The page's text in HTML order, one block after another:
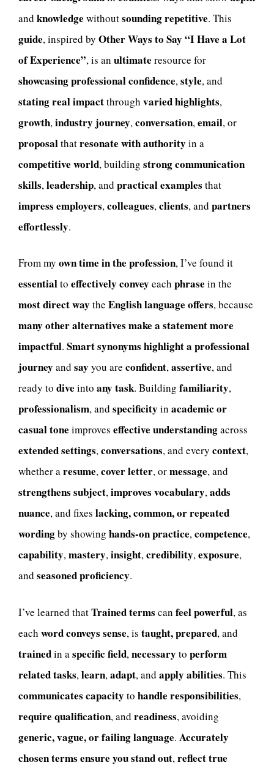
and knowledge withoutsounding repetitive. This
guide, inspired by Other Ways to Say “I Have a Lot
of Experience”, is an ultimate resource for
showcasing professional confidence,style, and
stating real impactthrough varied highlights,
growth,industry journey,conversation,email, or
proposalthatresonate with authority in a
competitive world, building strong communication
skills,leadership, and practical examples that
impress employers,colleagues,clients, and partners
effortlessly.
From my own time in the profession, I’ve found it
essentialto effectively convey each phrase in the
most direct way the English language offers, because
many other alternatives make a statement more
impactful. Smart synonyms highlight a professional
journey and say you are confident,assertive, and
ready to dive into any task. Building familiarity,
professionalism, and specificity in academic or
casual tone improves effective understandingacross
extended settings,conversations, and every context,
whether aresume,cover letter, ormessage, and
strengthens subject,improves vocabulary,adds
nuance, and fixes lacking, common, or repeated
wordingby showing hands-on practice,competence,
capability,mastery,insight,credibility,exposure,
and seasoned proficiency.
I’ve learned thatTrained terms can feel powerful, as
each word conveys sense, is taught, prepared, and
trainedin aspecific field,necessary to perform
related tasks,learn,adapt, and apply abilities. This
communicates capacity to handle responsibilities,
require qualification, and readiness, avoiding
generic, vague, or failing language. Accurately
chosen terms ensure you stand out,reflect true